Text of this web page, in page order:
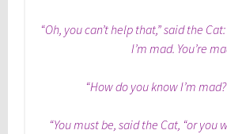
“Oh, you can’t help that,” said the
I’m mad. You’re
“How do you know I’m
“You must be, said the Cat, “or you